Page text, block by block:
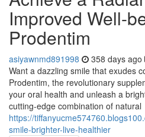
Improved Well-
Prodentim
asiyawnmd891998 358 days ago
Want a dazzling smile that exudes
Prodentim, the revolutionary
your oral health and unleash a
cutting-edge combination of natural
https://
smile-brighter-live-healthier